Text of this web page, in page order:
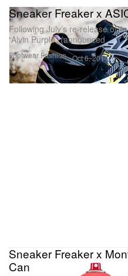
Footwear Fashion
Sneaker Freaker x
Following July’s re-release of
“Alvin Purple” (announced
Oct 6, 2014
Sneaker Freaker x
Can